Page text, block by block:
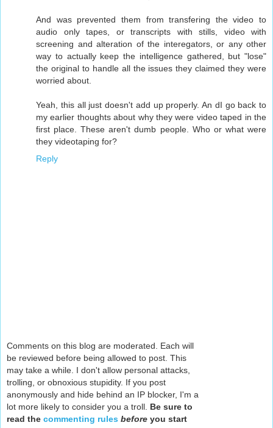
And was prevented them from transfering the video to
audio only tapes, or transcripts with stills, video with
screening and alteration of the interegators, or any other
way to actually keep the intelligence gathered, but "lose"
the original to handle all the issues they claimed they were
worried about.
Yeah, this all just doesn't add up properly. An dI go back to
my earlier thoughts about why they were video taped in the
first place. These aren't dumb people. Who or what were
they videotaping for?
Reply
Comments on this blog are moderated. Each will
be reviewed before being allowed to post. This
may take a while. I don't allow personal attacks,
trolling, or obnoxious stupidity. If you post
anonymously and hide behind an IP blocker, I'm a
lot more likely to consider you a troll. Be sure to
read the commenting rules before you start